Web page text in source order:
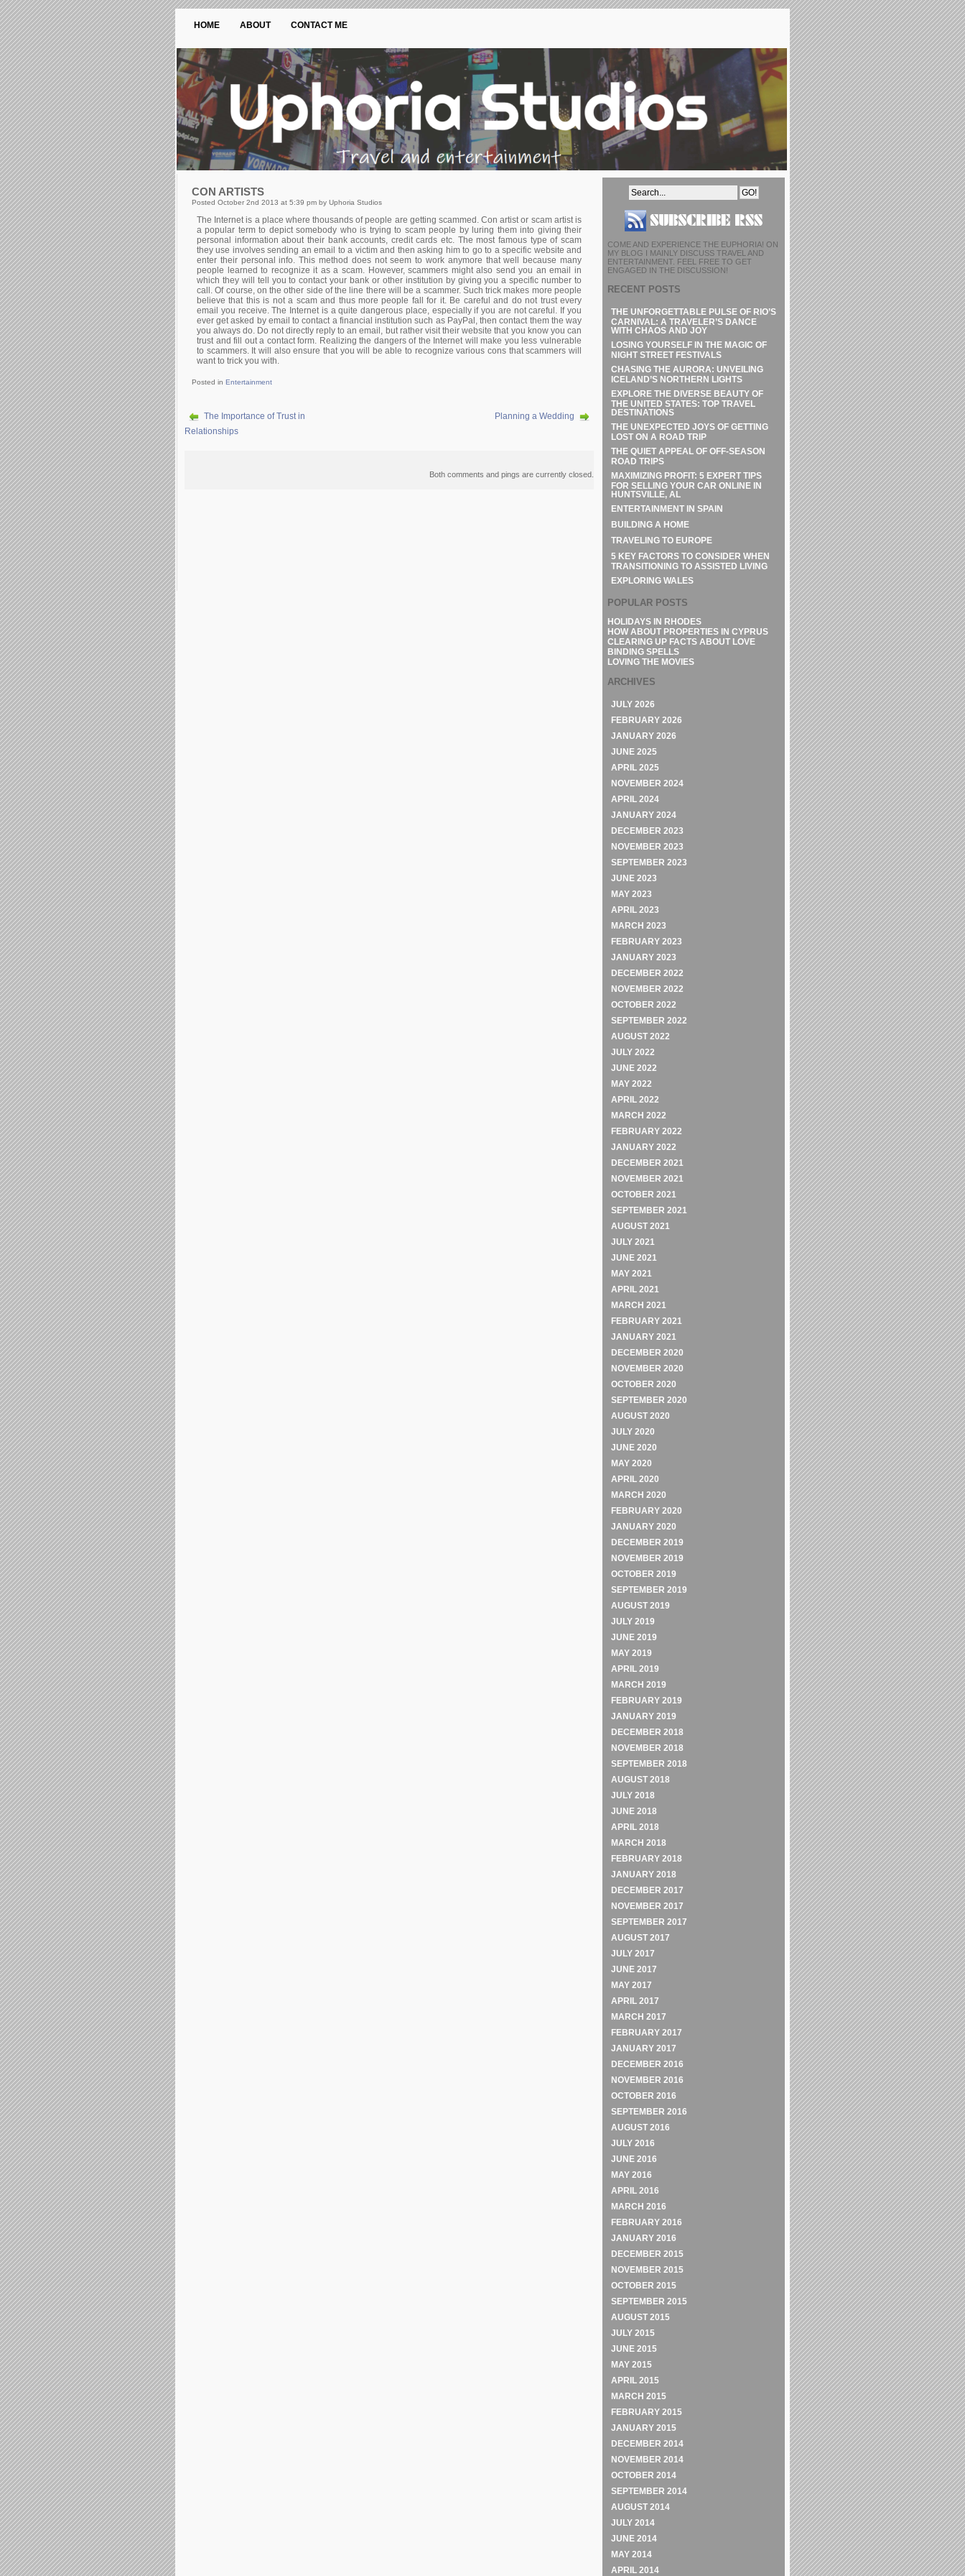
HOME ABOUT CONTACT ME
CON ARTISTS
Posted October 2nd 2013 at 5:39 pm by Uphoria Studios
The Internet is a place where thousands of people are getting scammed. Con artist or scam artist is
a popular term to depict somebody who is trying to scam people by luring them into giving their
personal information about their bank accounts, credit cards etc. The most famous type of scam
they use involves sending an email to a victim and then asking him to go to a specific website and
enter their personal info. This method does not seem to work anymore that well because many
people learned to recognize it as a scam. However, scammers might also send you an email in
which they will tell you to contact your bank or other institution by giving you a specific number to
call. Of course, on the other side of the line there will be a scammer. Such trick makes more people
believe that this is not a scam and thus more people fall for it. Be careful and do not trust every
email you receive. The Internet is a quite dangerous place, especially if you are not careful. If you
ever get asked by email to contact a financial institution such as PayPal, then contact them the way
you always do. Do not directly reply to an email, but rather visit their website that you know you can
trust and fill out a contact form. Realizing the dangers of the Internet will make you less vulnerable
to scammers. It will also ensure that you will be able to recognize various cons that scammers will
want to trick you with.
Posted in Entertainment
The Importance of Trust in
Relationships
Planning a Wedding
Both comments and pings are currently closed.
COME AND EXPERIENCE THE EUPHORIA! ON
MY BLOG I MAINLY DISCUSS TRAVEL AND
ENTERTAINMENT. FEEL FREE TO GET
ENGAGED IN THE DISCUSSION!
RECENT POSTS
THE UNFORGETTABLE PULSE OF RIO’S
CARNIVAL: A TRAVELER’S DANCE
WITH CHAOS AND JOY
LOSING YOURSELF IN THE MAGIC OF
NIGHT STREET FESTIVALS
CHASING THE AURORA: UNVEILING
ICELAND’S NORTHERN LIGHTS
EXPLORE THE DIVERSE BEAUTY OF
THE UNITED STATES: TOP TRAVEL
DESTINATIONS
THE UNEXPECTED JOYS OF GETTING
LOST ON A ROAD TRIP
THE QUIET APPEAL OF OFF-SEASON
ROAD TRIPS
MAXIMIZING PROFIT: 5 EXPERT TIPS
FOR SELLING YOUR CAR ONLINE IN
HUNTSVILLE, AL
ENTERTAINMENT IN SPAIN
BUILDING A HOME
TRAVELING TO EUROPE
5 KEY FACTORS TO CONSIDER WHEN
TRANSITIONING TO ASSISTED LIVING
EXPLORING WALES
POPULAR POSTS
HOLIDAYS IN RHODES
HOW ABOUT PROPERTIES IN CYPRUS
CLEARING UP FACTS ABOUT LOVE
BINDING SPELLS
LOVING THE MOVIES
ARCHIVES
JULY 2026
FEBRUARY 2026
JANUARY 2026
JUNE 2025
APRIL 2025
NOVEMBER 2024
APRIL 2024
JANUARY 2024
DECEMBER 2023
NOVEMBER 2023
SEPTEMBER 2023
JUNE 2023
MAY 2023
APRIL 2023
MARCH 2023
FEBRUARY 2023
JANUARY 2023
DECEMBER 2022
NOVEMBER 2022
OCTOBER 2022
SEPTEMBER 2022
AUGUST 2022
JULY 2022
JUNE 2022
MAY 2022
APRIL 2022
MARCH 2022
FEBRUARY 2022
JANUARY 2022
DECEMBER 2021
NOVEMBER 2021
OCTOBER 2021
SEPTEMBER 2021
AUGUST 2021
JULY 2021
JUNE 2021
MAY 2021
APRIL 2021
MARCH 2021
FEBRUARY 2021
JANUARY 2021
DECEMBER 2020
NOVEMBER 2020
OCTOBER 2020
SEPTEMBER 2020
AUGUST 2020
JULY 2020
JUNE 2020
MAY 2020
APRIL 2020
MARCH 2020
FEBRUARY 2020
JANUARY 2020
DECEMBER 2019
NOVEMBER 2019
OCTOBER 2019
SEPTEMBER 2019
AUGUST 2019
JULY 2019
JUNE 2019
MAY 2019
APRIL 2019
MARCH 2019
FEBRUARY 2019
JANUARY 2019
DECEMBER 2018
NOVEMBER 2018
SEPTEMBER 2018
AUGUST 2018
JULY 2018
JUNE 2018
APRIL 2018
MARCH 2018
FEBRUARY 2018
JANUARY 2018
DECEMBER 2017
NOVEMBER 2017
SEPTEMBER 2017
AUGUST 2017
JULY 2017
JUNE 2017
MAY 2017
APRIL 2017
MARCH 2017
FEBRUARY 2017
JANUARY 2017
DECEMBER 2016
NOVEMBER 2016
OCTOBER 2016
SEPTEMBER 2016
AUGUST 2016
JULY 2016
JUNE 2016
MAY 2016
APRIL 2016
MARCH 2016
FEBRUARY 2016
JANUARY 2016
DECEMBER 2015
NOVEMBER 2015
OCTOBER 2015
SEPTEMBER 2015
AUGUST 2015
JULY 2015
JUNE 2015
MAY 2015
APRIL 2015
MARCH 2015
FEBRUARY 2015
JANUARY 2015
DECEMBER 2014
NOVEMBER 2014
OCTOBER 2014
SEPTEMBER 2014
AUGUST 2014
JULY 2014
JUNE 2014
MAY 2014
APRIL 2014